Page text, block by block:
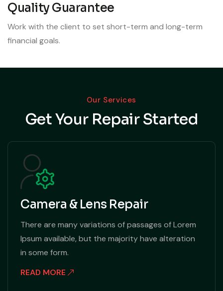
Quality Guarantee
Work with the client to set short-term and long-term
financial goals.
Our Services
Get Your Repair Started
Camera & Lens Repair
There are many variations of passages of Lorem
Ipsum available, but the majority have alteration
in some form.
READ MORE